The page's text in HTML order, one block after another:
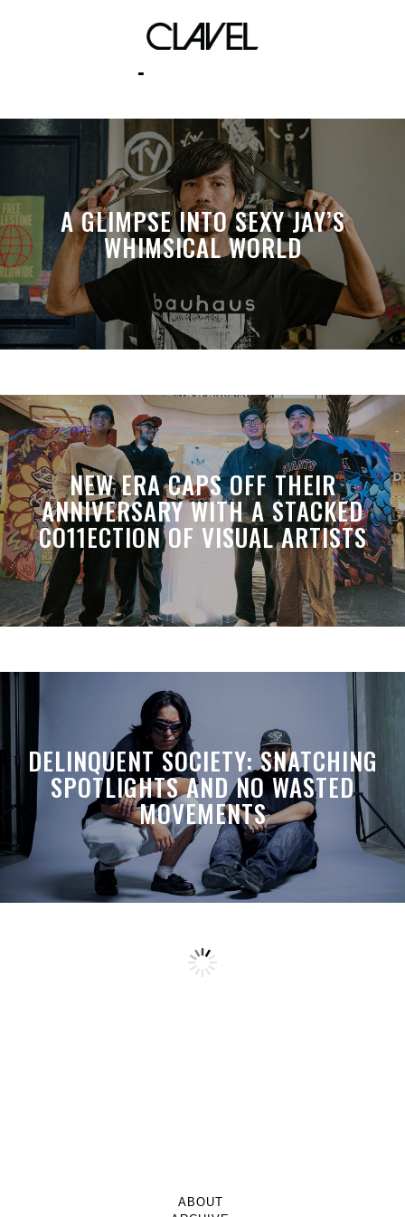
pelicans
A GLIMPSE INTO SEXY JAY’S
WHIMSICAL WORLD
NEW ERA CAPS OFF THEIR
ANNIVERSARY WITH A STACKED
CO11ECTION OF VISUAL ARTISTS
DELINQUENT SOCIETY: SNATCHING
SPOTLIGHTS AND NO WASTED
MOVEMENTS
ABOUT